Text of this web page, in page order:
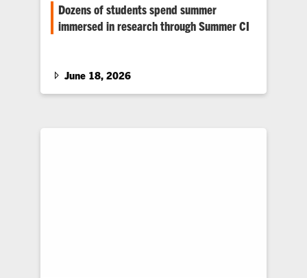
Dozens of students spend summer
immersed in research through Summer CI
Summer Creative Inquiry (CI) program.…
June 18, 2026